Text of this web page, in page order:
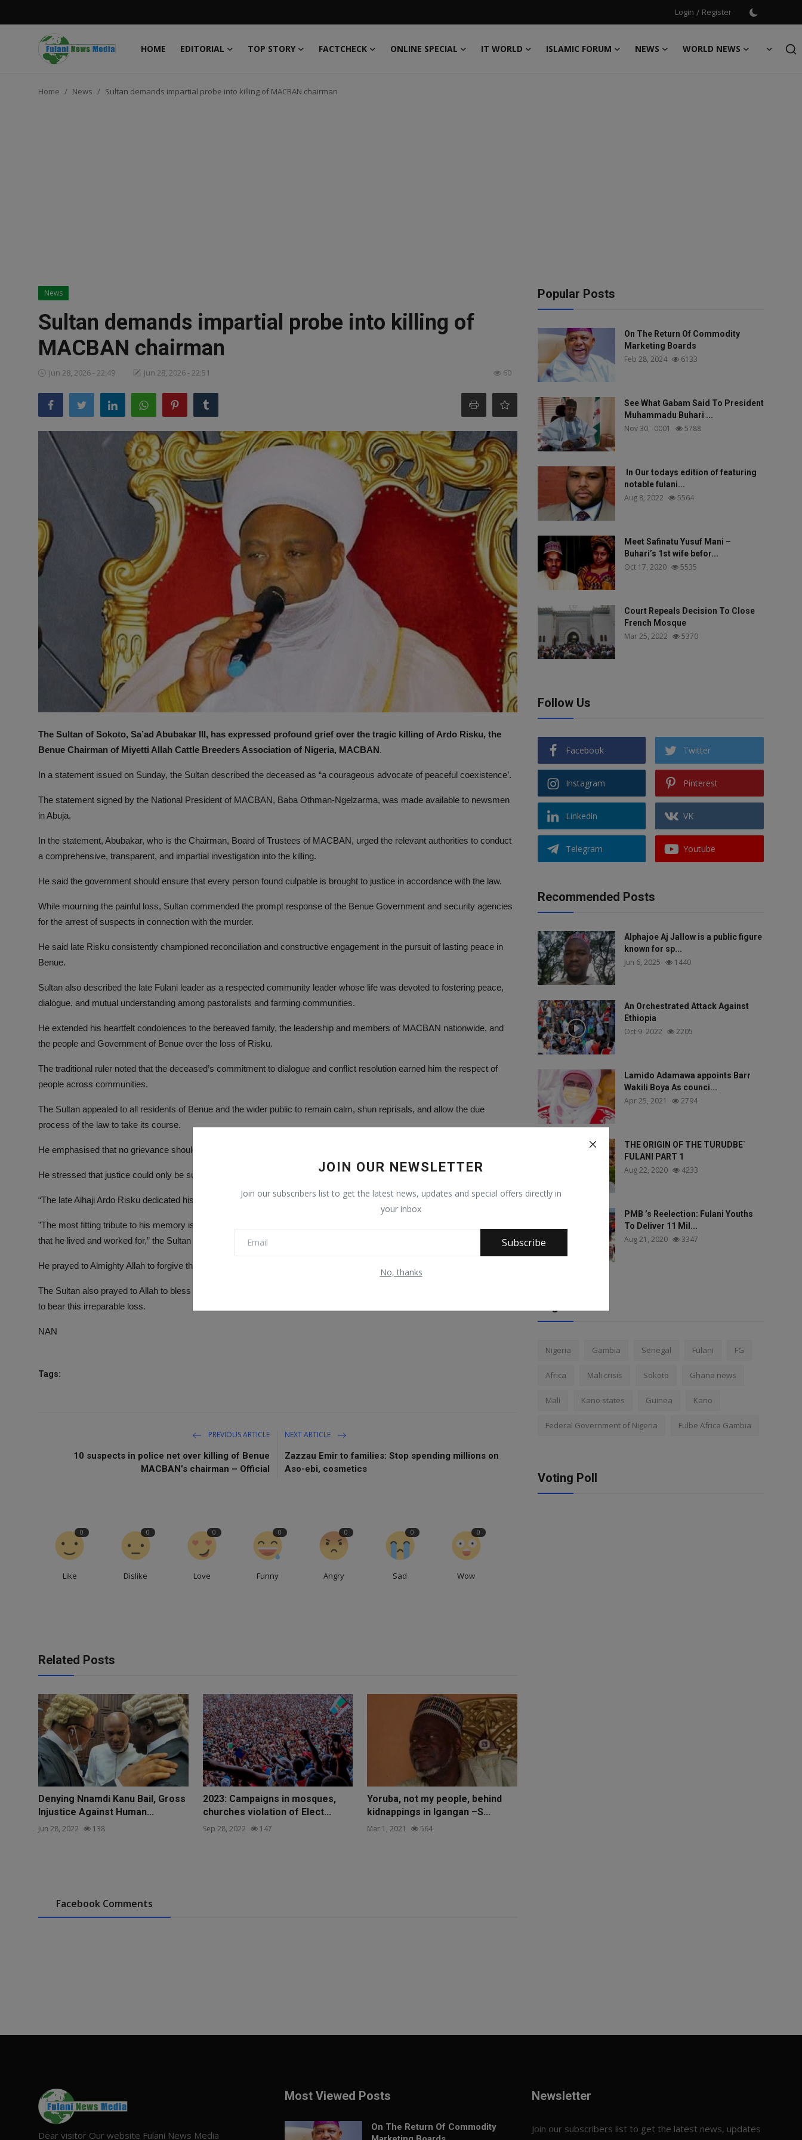
Login / Register
HOME EDITORIAL TOP STORY FACTCHECK ONLINE SPECIAL IT WORLD ISLAMIC FORUM NEWS
WORLD NEWS
Login
PROFILES
INVESTIGATIONS
JOIN OUR NEWSLETTER
Join our subscribers list to get the latest news, updates and special offers directly in
your inbox
Subscribe
No, thanks
Home News Sultan demands impartial probe into killing of MACBAN chairman
News
Sultan demands impartial probe into killing of
MACBAN chairman
Jun 28, 2026 - 22:49 Jun 28, 2026 - 22:51 60
The Sultan of Sokoto, Sa’ad Abubakar III, has expressed profound grief over the tragic killing of Ardo Risku, the
Benue Chairman of Miyetti Allah Cattle Breeders Association of Nigeria, MACBAN.
In a statement issued on Sunday, the Sultan described the deceased as “a courageous advocate of peaceful coexistence’.
The statement signed by the National President of MACBAN, Baba Othman-Ngelzarma, was made available to newsmen
in Abuja.
In the statement, Abubakar, who is the Chairman, Board of Trustees of MACBAN, urged the relevant authorities to conduct
a comprehensive, transparent, and impartial investigation into the killing.
He said the government should ensure that every person found culpable is brought to justice in accordance with the law.
While mourning the painful loss, Sultan commended the prompt response of the Benue Government and security agencies
for the arrest of suspects in connection with the murder.
He said late Risku consistently championed reconciliation and constructive engagement in the pursuit of lasting peace in
Benue.
Sultan also described the late Fulani leader as a respected community leader whose life was devoted to fostering peace,
dialogue, and mutual understanding among pastoralists and farming communities.
He extended his heartfelt condolences to the bereaved family, the leadership and members of MACBAN nationwide, and
the people and Government of Benue over the loss of Risku.
The traditional ruler noted that the deceased’s commitment to dialogue and conflict resolution earned him the respect of
people across communities.
The Sultan appealed to all residents of Benue and the wider public to remain calm, shun reprisals, and allow the due
process of the law to take its course.
He emphasised that no grievance should be allowed to undermine public peace or ignite further violence.
He stressed that justice could only be sustained when pursued through lawful institutions.
“The late Alhaji Ardo Risku dedicated his life to building bridges across communities.
”The most fitting tribute to his memory is for all of us to uphold the values of peace, restraint, dialogue, and mutual respect
that he lived and worked for,” the Sultan stated.
He prayed to Almighty Allah to forgive the shortcomings of the deceased, grant him Aljannatul Firdaus.
The Sultan also prayed to Allah to bless the family of the deceased, friends, and associates with the strength and patience
to bear this irreparable loss.
NAN
Tags:
PREVIOUS ARTICLE
10 suspects in police net over killing of Benue
MACBAN’s chairman – Official
NEXT ARTICLE
Zazzau Emir to families: Stop spending millions on
Aso-ebi, cosmetics
0
Like
0
Dislike
0
Love
0
Funny
0
Angry
0
Sad
0
Wow
Related Posts
Denying Nnamdi Kanu Bail, Gross
Injustice Against Human...
Jun 28, 2022 138
2023: Campaigns in mosques,
churches violation of Elect...
Sep 28, 2022 147
Yoruba, not my people, behind
kidnappings in Igangan –S...
Mar 1, 2021 564
Facebook Comments
Popular Posts
On The Return Of Commodity
Marketing Boards
Feb 28, 2024 6133
See What Gabam Said To President
Muhammadu Buhari ...
Nov 30, -0001 5788
In Our todays edition of featuring
notable fulani...
Aug 8, 2022 5564
Meet Safinatu Yusuf Mani –
Buhari’s 1st wife befor...
Oct 17, 2020 5535
Court Repeals Decision To Close
French Mosque
Mar 25, 2022 5370
Follow Us
Facebook Twitter
Instagram Pinterest
Linkedin VK
Telegram Youtube
Recommended Posts
Alphajoe Aj Jallow is a public figure
known for sp...
Jun 6, 2025 1440
An Orchestrated Attack Against
Ethiopia
Oct 9, 2022 2205
Lamido Adamawa appoints Barr
Wakili Boya As counci...
Apr 25, 2021 2794
THE ORIGIN OF THE TURUDBE`
FULANI PART 1
Aug 22, 2020 4233
PMB ’s Reelection: Fulani Youths
To Deliver 11 Mil...
Aug 21, 2020 3347
Nigeria Gambia Senegal Fulani FG
Africa Mali crisis Sokoto Ghana news
Mali Kano states Guinea Kano
Federal Government of Nigeria Fulbe Africa Gambia
Voting Poll
Dear visitor Our website Fulani News Media
Most Viewed Posts
On The Return Of Commodity
Newsletter
Join our subscribers list to get the latest news, updates